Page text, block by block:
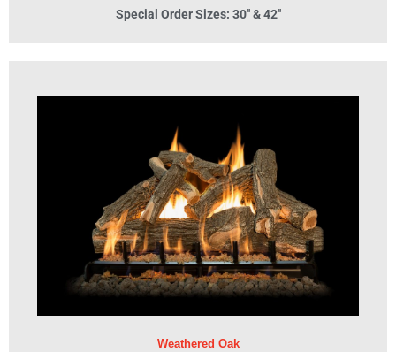
Special Order Sizes: 30'' & 42''
Weathered Oak